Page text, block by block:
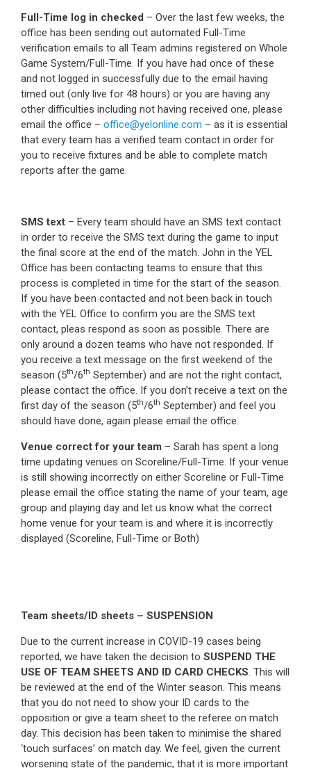
Full-Time log in checked – Over the last few weeks, the
office has been sending out automated Full-Time
verification emails to all Team admins registered on Whole
Game System/Full-Time. If you have had once of these
and not logged in successfully due to the email having
timed out (only live for 48 hours) or you are having any
other difficulties including not having received one, please
email the office – office@yelonline.com – as it is essential
that every team has a verified team contact in order for
you to receive fixtures and be able to complete match
reports after the game.
SMS text – Every team should have an SMS text contact
in order to receive the SMS text during the game to input
the final score at the end of the match. John in the YEL
Office has been contacting teams to ensure that this
process is completed in time for the start of the season.
If you have been contacted and not been back in touch
with the YEL Office to confirm you are the SMS text
contact, pleas respond as soon as possible. There are
only around a dozen teams who have not responded. If
you receive a text message on the first weekend of the
season (5th/6th September) and are not the right contact,
please contact the office. If you don’t receive a text on the
first day of the season (5th/6th September) and feel you
should have done, again please email the office.
Venue correct for your team – Sarah has spent a long
time updating venues on Scoreline/Full-Time. If your venue
is still showing incorrectly on either Scoreline or Full-Time
please email the office stating the name of your team, age
group and playing day and let us know what the correct
home venue for your team is and where it is incorrectly
displayed (Scoreline, Full-Time or Both)
Team sheets/ID sheets – SUSPENSION
Due to the current increase in COVID-19 cases being
reported, we have taken the decision to SUSPEND THE
USE OF TEAM SHEETS AND ID CARD CHECKS . This will
be reviewed at the end of the Winter season. This means
that you do not need to show your ID cards to the
opposition or give a team sheet to the referee on match
day. This decision has been taken to minimise the shared
‘touch surfaces’ on match day. We feel, given the current
worsening state of the pandemic, that it is more important